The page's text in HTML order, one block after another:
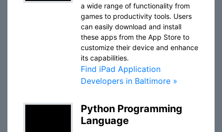
a wide range of functionality from
games to productivity tools. Users
can easily download and install
these apps from the App Store to
customize their device and enhance
its capabilities.
Find iPad Application
Developers in Baltimore »
Python Programming
Language